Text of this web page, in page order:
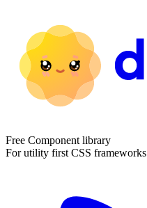
Free Component library
For utility first CSS frameworks